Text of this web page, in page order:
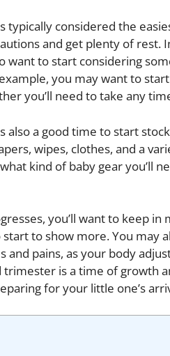
typically considered the
and get plenty of rest.
want to start considering
you may want to
you’ll need to take any
also a good time to start
wipes, clothes, and a
kind of baby gear you’ll
you’ll want to keep
to show more. You may
and pains, as your body
trimester is a time of growth
for your little one’s